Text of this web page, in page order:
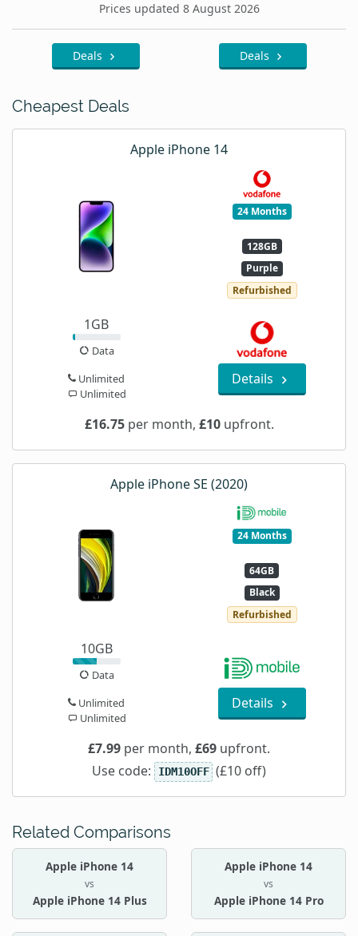
Prices updated 8 August 2026
Deals Deals
Cheapest Deals
Apple iPhone 14
24 Months
128GB
Purple
Refurbished
1GB
Data
Unlimited
Unlimited
Details
£16.75per month, £10upfront.
Apple iPhone SE (2020)
24 Months
64GB
Black
Refurbished
10GB
Data
Unlimited
Unlimited
Details
£7.99 per month, £69 upfront.
Use code: IDM10OFF (£10 off)
Related Comparisons
Apple iPhone 14
vs
Apple iPhone 14 Plus
Apple iPhone 14
vs
Apple iPhone 14 Pro